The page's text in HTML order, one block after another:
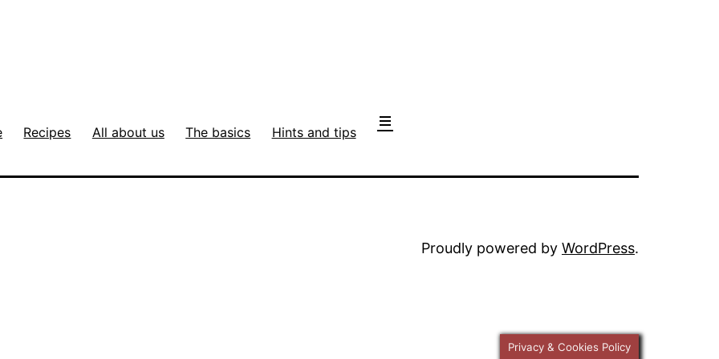
Recipes All about us The basics Hints and tips
Proudly powered by WordPress.
Privacy & Cookies Policy